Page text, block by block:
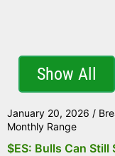
Show All
January 20, 2026 /
Monthly Range
$ES: Bulls Can Still